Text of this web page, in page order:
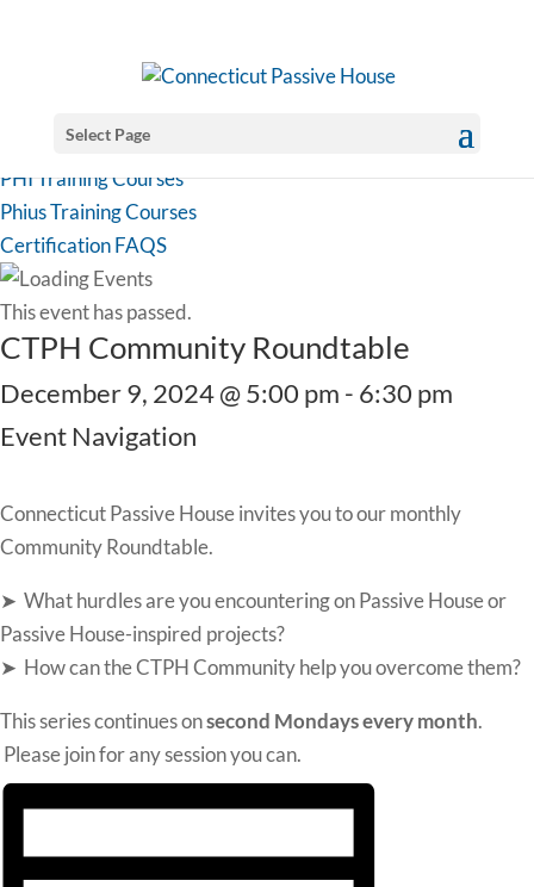
Select Page
PHI Training Courses
Phius Training Courses
Certification FAQS
This event has passed.
CTPH Community Roundtable
December 9, 2024 @ 5:00 pm - 6:30 pm
Event Navigation
Connecticut Passive House invites you to our monthly
CommunityRoundtable.
➤ What hurdles are you encountering on Passive House or
Passive House-inspired projects?
➤ How can the CTPH Community help you overcome them?
This series continues onsecond Mondays every month.
Please join for any session you can.